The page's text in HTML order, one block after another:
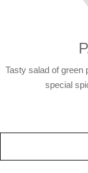
Tasty salad of green
special